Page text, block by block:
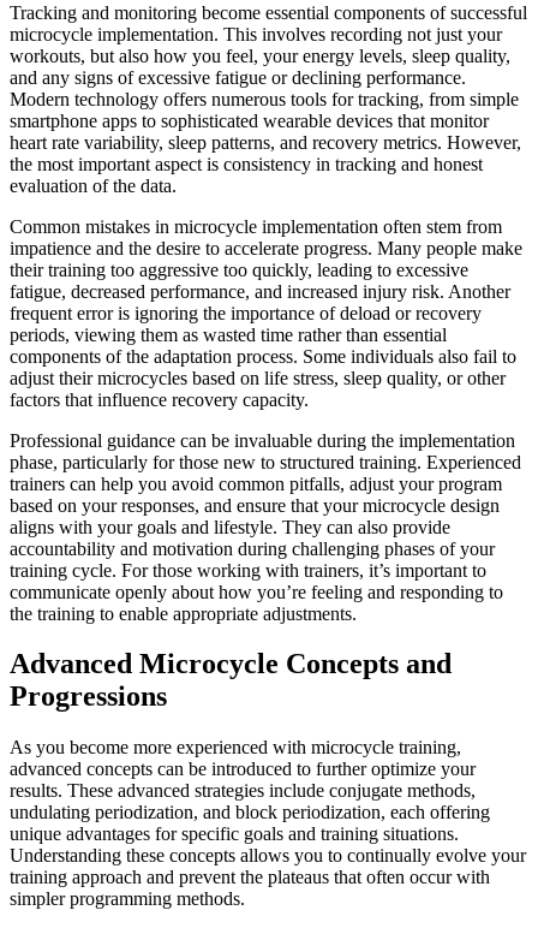
Tracking and monitoring become essential components of successful
microcycle implementation. This involves recording not just your
workouts, but also how you feel, your energy levels, sleep quality,
and any signs of excessive fatigue or declining performance.
Modern technology offers numerous tools for tracking, from simple
smartphone apps to sophisticated wearable devices that monitor
heart rate variability, sleep patterns, and recovery metrics. However,
the most important aspect is consistency in tracking and honest
evaluation of the data.
Common mistakes in microcycle implementation often stem from
impatience and the desire to accelerate progress. Many people make
their training too aggressive too quickly, leading to excessive
fatigue, decreased performance, and increased injury risk. Another
frequent error is ignoring the importance of deload or recovery
periods, viewing them as wasted time rather than essential
components of the adaptation process. Some individuals also fail to
adjust their microcycles based on life stress, sleep quality, or other
factors that influence recovery capacity.
Professional guidance can be invaluable during the implementation
phase, particularly for those new to structured training. Experienced
trainers can help you avoid common pitfalls, adjust your program
based on your responses, and ensure that your microcycle design
aligns with your goals and lifestyle. They can also provide
accountability and motivation during challenging phases of your
training cycle. For those working with trainers, it’s important to
communicate openly about how you’re feeling and responding to
the training to enable appropriate adjustments.
Advanced Microcycle Concepts and
Progressions
As you become more experienced with microcycle training,
advanced concepts can be introduced to further optimize your
results. These advanced strategies include conjugate methods,
undulating periodization, and block periodization, each offering
unique advantages for specific goals and training situations.
Understanding these concepts allows you to continually evolve your
training approach and prevent the plateaus that often occur with
simpler programming methods.